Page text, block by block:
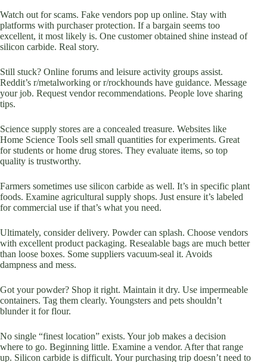
Watch out for scams. Fake vendors pop up online. Stay with
platforms with purchaser protection. If a bargain seems too
excellent, it most likely is. One customer obtained shine instead of
silicon carbide. Real story.
Still stuck? Online forums and leisure activity groups assist.
Reddit’s r/metalworking or r/rockhounds have guidance. Message
your job. Request vendor recommendations. People love sharing
tips.
Science supply stores are a concealed treasure. Websites like
Home Science Tools sell small quantities for experiments. Great
for students or home drug stores. They evaluate items, so top
quality is trustworthy.
Farmers sometimes use silicon carbide as well. It’s in specific plant
foods. Examine agricultural supply shops. Just ensure it’s labeled
for commercial use if that’s what you need.
Ultimately, consider delivery. Powder can splash. Choose vendors
with excellent product packaging. Resealable bags are much better
than loose boxes. Some suppliers vacuum-seal it. Avoids
dampness and mess.
Got your powder? Shop it right. Maintain it dry. Use impermeable
containers. Tag them clearly. Youngsters and pets shouldn’t
blunder it for flour.
No single “finest location” exists. Your job makes a decision
where to go. Beginning little. Examine a vendor. After that range
up. Silicon carbide is difficult. Your purchasing trip doesn’t need to